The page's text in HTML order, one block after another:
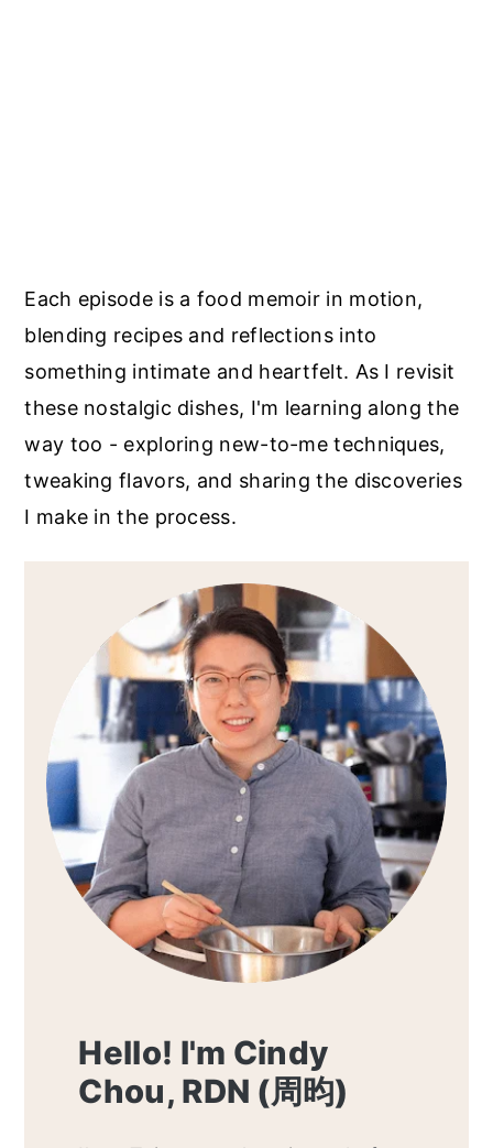
Each episode is a food memoir in motion,
blending recipes and reflections into
something intimate and heartfelt. As I revisit
these nostalgic dishes, I'm learning along the
way too - exploring new-to-me techniques,
tweaking flavors, and sharing the discoveries
I make in the process.
Hello! I'm Cindy
Chou, RDN (周昀)